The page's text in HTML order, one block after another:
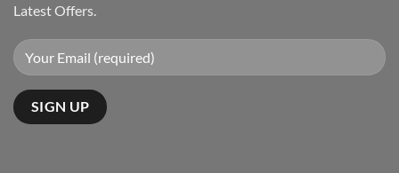
Latest Offers.